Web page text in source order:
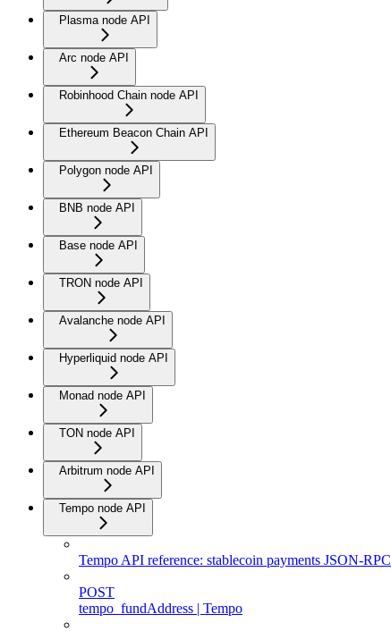
Plasma node API
Arc node API
Robinhood Chain node API
Ethereum Beacon Chain API
Polygon node API
BNB node API
Base node API
TRON node API
Avalanche node API
Hyperliquid node API
Monad node API
TON node API
Arbitrum node API
Tempo node API
Tempo API reference: stablecoin payments JSON-RPC
POST
tempo_fundAddress | Tempo